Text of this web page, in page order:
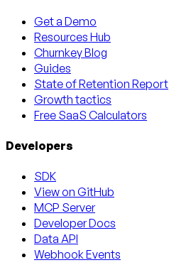
Get a Demo
Resources Hub
Churnkey Blog
Guides
State of Retention Report
Growth tactics
Free SaaS Calculators
Developers
SDK
View on GitHub
MCP Server
Developer Docs
Data API
Webhook Events